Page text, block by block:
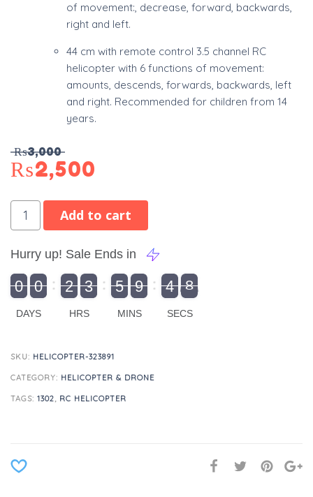
of movement:, decrease, forward, backwards,
right and left.
44 cm with remote control 3.5 channel RC
helicopter with 6 functions of movement:
amounts, descends, forwards, backwards, left
and right. Recommended for children from 14
years.
₨3,000
₨2,500
Add to cart
Hurry up! Sale Ends in
9
9
0
0 1
0
0 0
2
2 0
3
3 0
5
5 0
9
9 5
4
4 9
8
8
DAYS HRS MINS SECS
SKU: HELICOPTER-323891
CATEGORY: HELICOPTER & DRONE
TAGS: 1302 RC HELICOPTER